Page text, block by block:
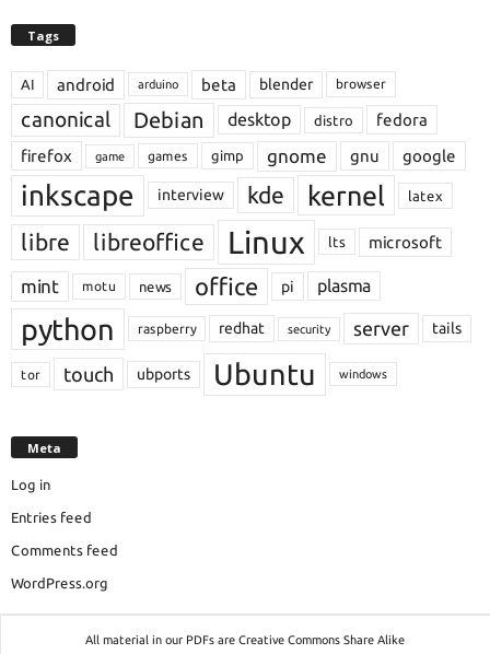
Tags
AI android arduino beta blender browser
canonical Debian desktop distro
fedora
firefox
game games gimp gnome gnu google
inkscape interview kde kernel latex
libre libreoffice Linux lts microsoft
mint motu news office pi plasma
python raspberry redhat security server tails
tor touch ubports Ubuntu windows
Meta
Log in
Entries feed
Comments feed
WordPress.org
All material in our PDFs are Creative Commons Share Alike